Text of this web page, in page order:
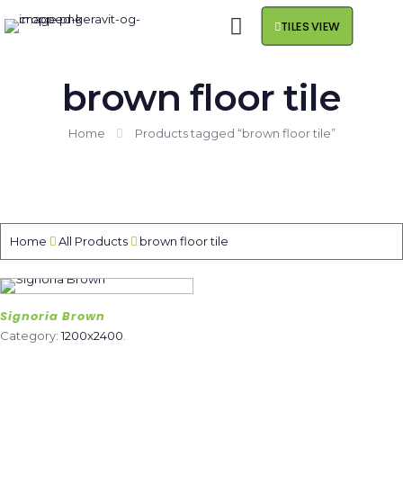
TILES VIEW
brown floor tile
Home Products tagged “brown floor tile”
Home All Products brown floor tile
Signoria Brown
Category:1200x2400